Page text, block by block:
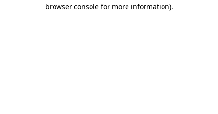
browser console for more information).